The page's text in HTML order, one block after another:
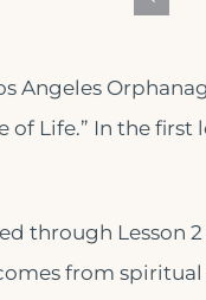
Angeles
of Life.” In the first
through Lesson
from